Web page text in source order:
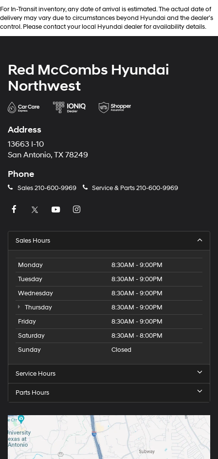
For In-Transit inventory, any date of arrival is estimated. The actual date of
delivery may vary due to circumstances beyond Hyundai and the dealer’s
control. Please contact your local Hyundai dealer for availability details.
Red McCombs Hyundai
Northwest
Address
13663 I-10
San Antonio, TX 78249
Phone
Sales210-600-9969 Service & Parts210-600-9969
Sales Hours
Monday
8:30AM - 9:00PM
Tuesday
8:30AM - 9:00PM
Wednesday
8:30AM - 9:00PM
Thursday
8:30AM - 9:00PM
Friday
8:30AM - 9:00PM
Saturday
8:30AM - 8:00PM
Sunday
Closed
Service Hours
Parts Hours